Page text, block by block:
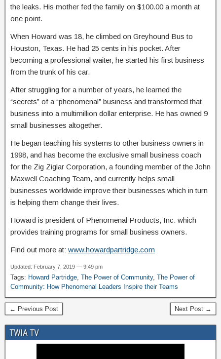
the leaks. His mother fed the family on $100.00 a month at
one point.
When Howard was 18, he climbed on Greyhound Bus to
Houston, Texas. He had 25 cents in his pocket. After
becoming a professional waiter, he started his first business
from the trunk of his car.
After struggling for a number of years, he learned the
“secrets” of a “phenomenal” business and transformed that
business into a multimillion dollar enterprise. He has owned 9
small businesses altogether.
He began teaching his systems to other business owners in
1998, and has become the exclusive small business coach
for the Zig Ziglar Corporation, a founding member of the John
Maxwell Coaching Team, and currently helps small
businesses worldwide improve their businesses which in turn
is helping them change their lives.
Howard is president of Phenomenal Products, Inc. which
provides training programs for small business owners.
Find out more at: www.howardpartridge.com
Updated: February 7, 2019 — 9:49 pm
Tags: Howard Partridge, The Power of Community, The Power of
Community: How Phenomenal Leaders Inspire their Teams
← Previous Post Next Post →
TWIA TV